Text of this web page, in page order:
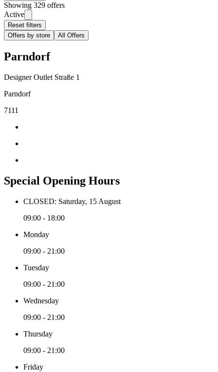
Showing 329 offers
Active
Reset filters
Offers by store
All Offers
Parndorf
Designer Outlet Straße 1
Parndorf
7111
Special Opening Hours
CLOSED: Saturday, 15 August
09:00 - 18:00
Monday
09:00 - 21:00
Tuesday
09:00 - 21:00
Wednesday
09:00 - 21:00
Thursday
09:00 - 21:00
Friday